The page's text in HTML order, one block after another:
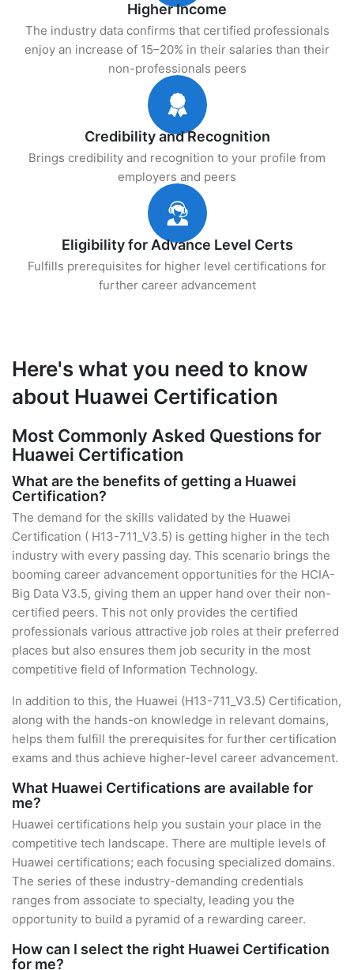
Higher Income
The industry data confirms that certified professionals
enjoy an increase of 15–20% in their salaries than their
non-professionals peers
Credibility and Recognition
Brings credibility and recognition to your profile from
employers and peers
Eligibility for Advance Level Certs
Fulfills prerequisites for higher level certifications for
further career advancement
Here's what you need to know
about Huawei Certification
Most Commonly Asked Questions for
Huawei Certification
What are the benefits of getting a Huawei
Certification?
The demand for the skills validated by the Huawei
Certification ( H13-711_V3.5) is getting higher in the tech
industry with every passing day. This scenario brings the
booming career advancement opportunities for the HCIA-
Big Data V3.5, giving them an upper hand over their non-
certified peers. This not only provides the certified
professionals various attractive job roles at their preferred
places but also ensures them job security in the most
competitive field of Information Technology.
In addition to this, the Huawei (H13-711_V3.5) Certification,
along with the hands-on knowledge in relevant domains,
helps them fulfill the prerequisites for further certification
exams and thus achieve higher-level career advancement.
What Huawei Certifications are available for
me?
Huawei certifications help you sustain your place in the
competitive tech landscape. There are multiple levels of
Huawei certifications; each focusing specialized domains.
The series of these industry-demanding credentials
ranges from associate to specialty, leading you the
opportunity to build a pyramid of a rewarding career.
How can I select the right Huawei Certification
for me?